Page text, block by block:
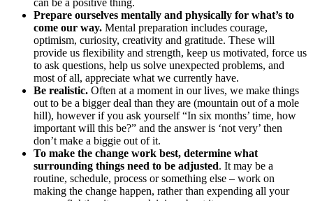
can be a positive thing.
Prepare ourselves mentally and physically for what’s to
come our way. Mental preparation includes courage,
optimism, curiosity, creativity and gratitude. These will
provide us flexibility and strength, keep us motivated, force us
to ask questions, help us solve unexpected problems, and
most of all, appreciate what we currently have.
Be realistic. Often at a moment in our lives, we make things
out to be a bigger deal than they are (mountain out of a mole
hill), however if you ask yourself “In six months’ time, how
important will this be?” and the answer is ‘not very’ then
don’t make a biggie out of it.
To make the change work best, determine what
surrounding things need to be adjusted. It may be a
routine, schedule, process or something else – work on
making the change happen, rather than expending all your